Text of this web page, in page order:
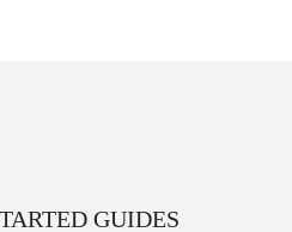
GUIDES